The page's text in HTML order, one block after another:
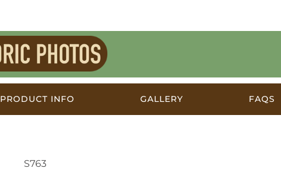
Historic
Photos
PRODUCT INFO GALLERY FAQS
S763